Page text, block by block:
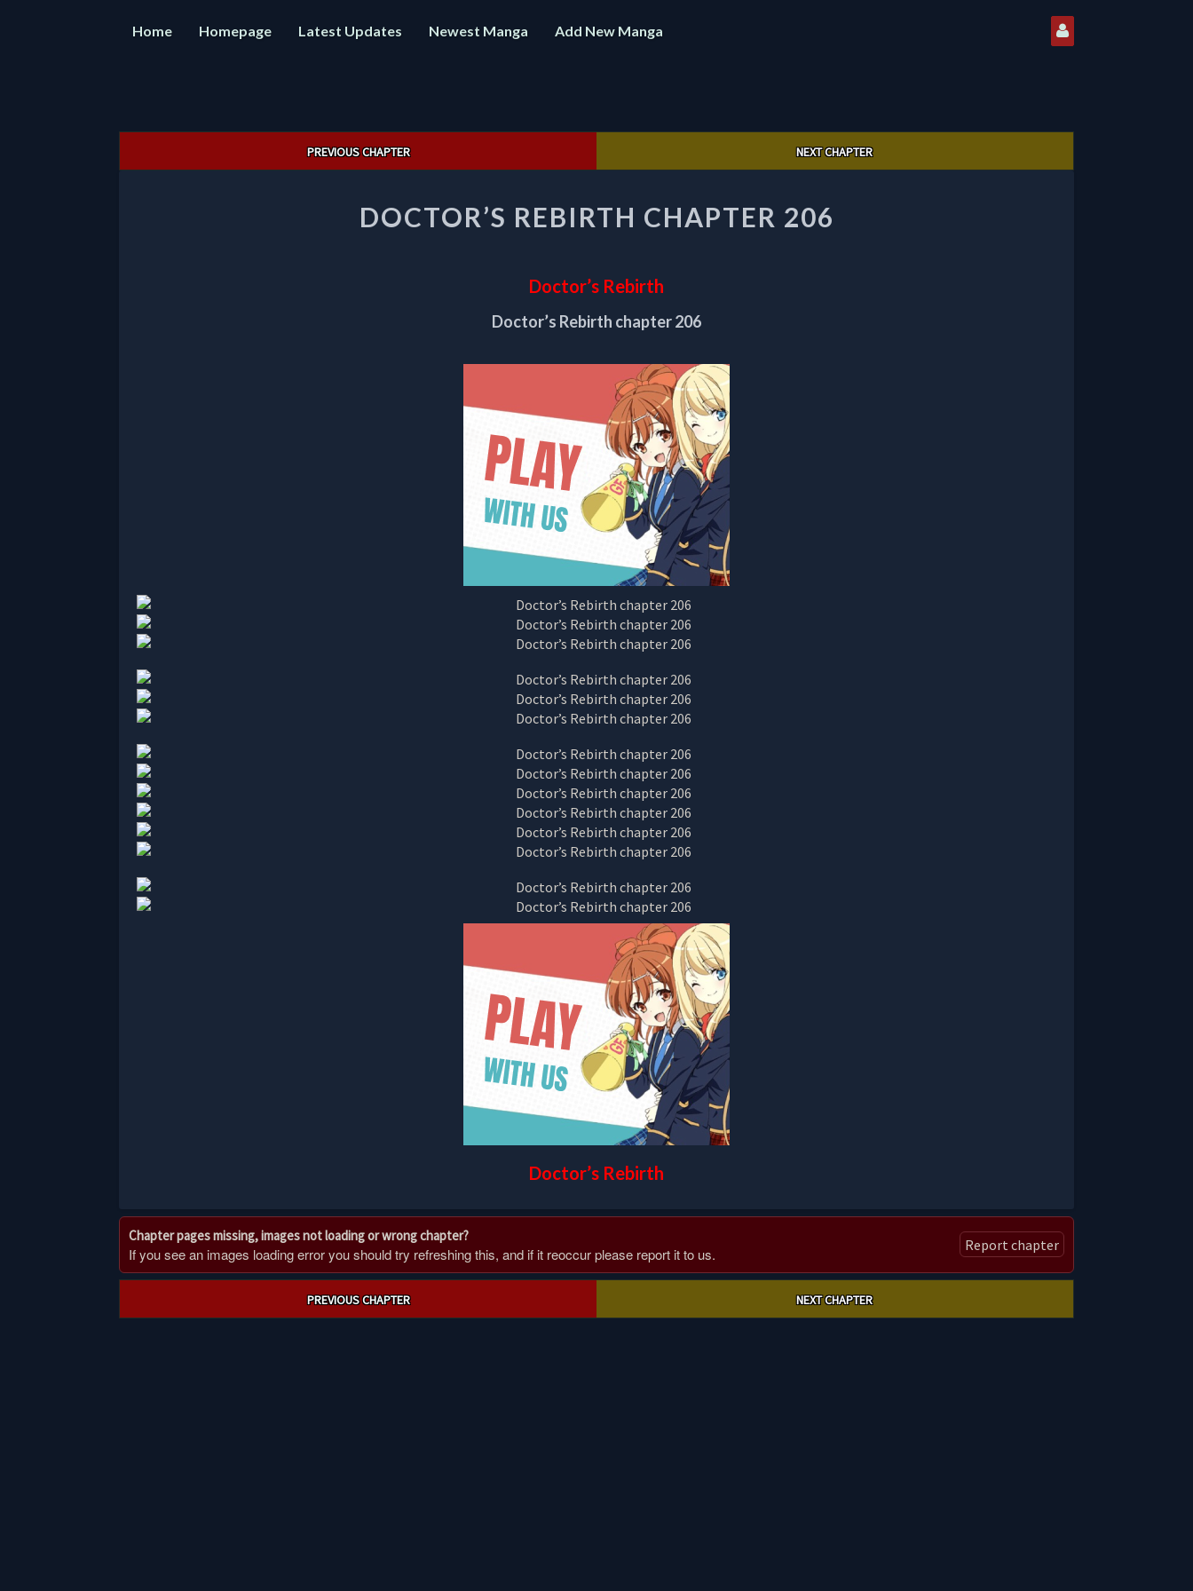
Home Homepage Latest Updates Newest Manga Add New Manga
PREVIOUS CHAPTER NEXT CHAPTER
REBIRTH
CHAPTER
DOCTOR’S REBIRTH CHAPTER 206
Doctor’s Rebirth
Doctor’s Rebirth chapter 206
Doctor’s Rebirth
Chapter pages missing, images not loading or wrong chapter?
If you see an images loading error you should try refreshing this, and if it reoccur please report it to us. Report chapter
PREVIOUS CHAPTER NEXT CHAPTER